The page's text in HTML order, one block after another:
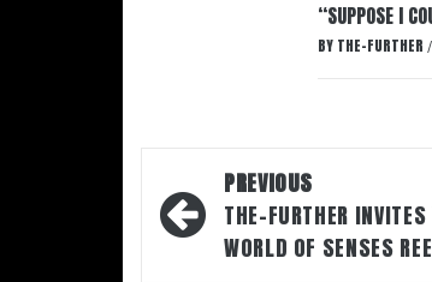
“SUPPOSE I
BY THE-FURTHER /
Post
navigation
PREVIOUS
THE-FURTHER
WORLD OF SENSES